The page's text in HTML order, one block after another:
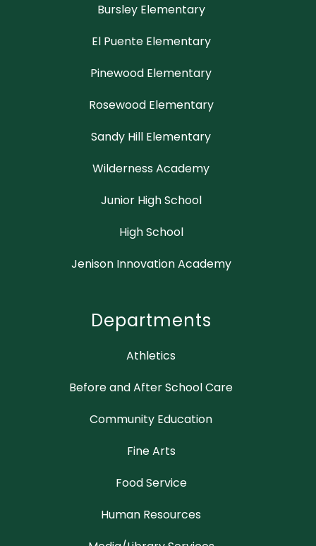
Bursley Elementary
El Puente Elementary
Pinewood Elementary
Rosewood Elementary
Sandy Hill Elementary
Wilderness Academy
Junior High School
High School
Jenison Innovation Academy
Departments
Athletics
Before and After School Care
Community Education
Fine Arts
Food Service
Human Resources